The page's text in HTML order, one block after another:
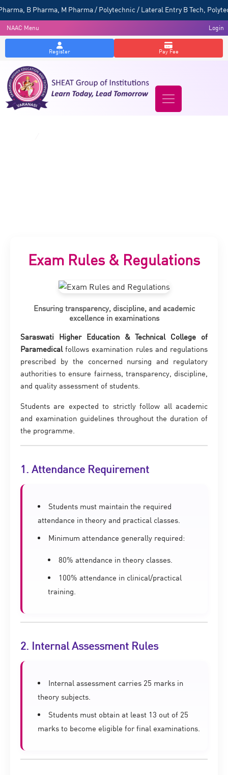
B Pharma, M Pharma / Polytechnic / Lateral Entry B Tech,
NAAC Menu Login
Register Pay Fee
Exam Rules & Regulations
Ensuring transparency, discipline, and academic
excellence in examinations
Saraswati Higher Education & Technical College of
Paramedicalfollows examination rules and regulations
prescribed by the concerned nursing and regulatory
authorities to ensure fairness, transparency, discipline,
and quality assessment of students.
Students are expected to strictly follow all academic
and examination guidelines throughout the duration of
the programme.
1. Attendance Requirement
Students must maintain the required
attendance in theory and practical classes.
Minimum attendance generally required:
80% attendance in theory classes.
100% attendance in clinical/practical
training.
2. Internal Assessment Rules
Internal assessment carries 25 marks in
theory subjects.
Students must obtain at least 13 out of 25
marks to become eligible for final examinations.